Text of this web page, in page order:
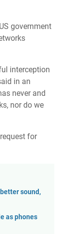
government
interception
in an
never and
nor do we
for
sound,
as phones